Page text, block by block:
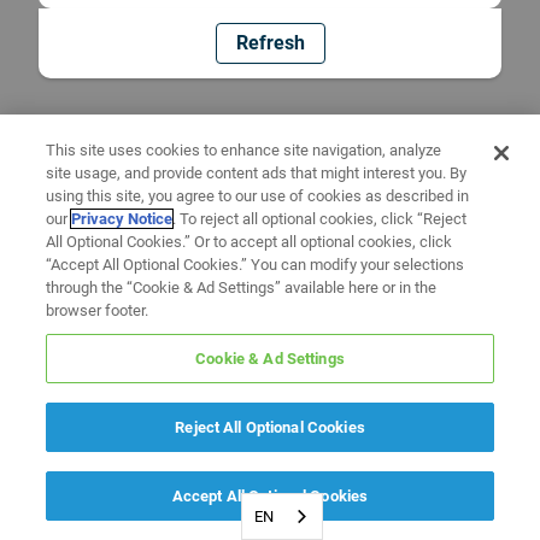
Refresh
EN
This site uses cookies to enhance site navigation, analyze
site usage, and provide content ads that might interest you. By
using this site, you agree to our use of cookies as described in
ourPrivacy Notice. To reject all optional cookies, click “Reject
All Optional Cookies.” Or to accept all optional cookies, click
“Accept All Optional Cookies.” You can modify your selections
through the “Cookie & Ad Settings” available here or in the
browser footer.
Cookie & Ad Settings
Reject All Optional Cookies
Accept All Optional Cookies